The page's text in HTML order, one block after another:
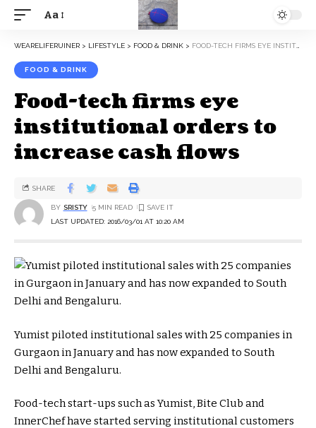
Aa
WEARELIFERUINER > LIFESTYLE > FOOD & DRINK > FOOD-TECH FIRMS EYE INSTITUTIONAL ORDERS TO INCREASE CASH FLOWS
FOOD & DRINK
Food-tech firms eye
institutional orders to
increase cash flows
LAST UPDATED: 2016/03/01 AT 10:20 AM
BY SRISTY 5 MIN READ
SHARE
Yumist piloted institutional sales with 25 companies in
Gurgaon in January and has now expanded to South
Delhi and Bengaluru.
Food-tech start-ups such as Yumist, Bite Club and
InnerChef have started serving institutional customers